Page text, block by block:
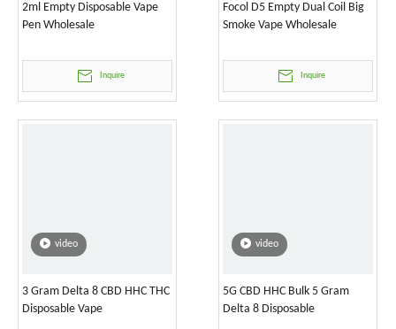
2ml Empty Disposable Vape
Pen Wholesale
Inquire
Focol D5 Empty Dual Coil Big
Smoke Vape Wholesale
Inquire
video
3 Gram Delta 8 CBD HHC THC
Disposable Vape
video
5G CBD HHC Bulk 5 Gram
Delta 8 Disposable